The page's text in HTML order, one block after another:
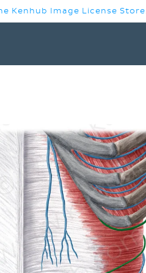
Kenhub Image License